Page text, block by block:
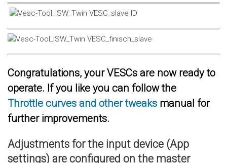
Congratulations, your VESCs are now ready to
operate. If you like you can follow the
Throttle curves and other tweaks manual for
further improvements.
Adjustments for the input device (App
settings) are configured on the master